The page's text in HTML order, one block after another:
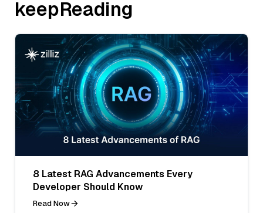
keepReading
8 Latest RAG Advancements Every
Developer Should Know
Read Now